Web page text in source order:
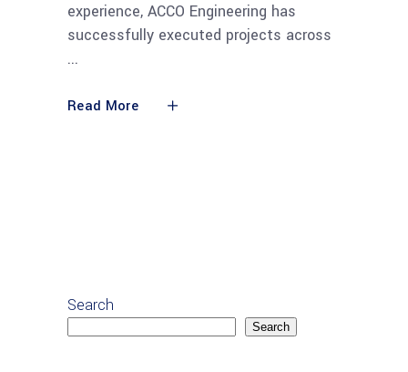
experience, ACCO Engineering has
successfully executed projects across
Read More
Search
Search